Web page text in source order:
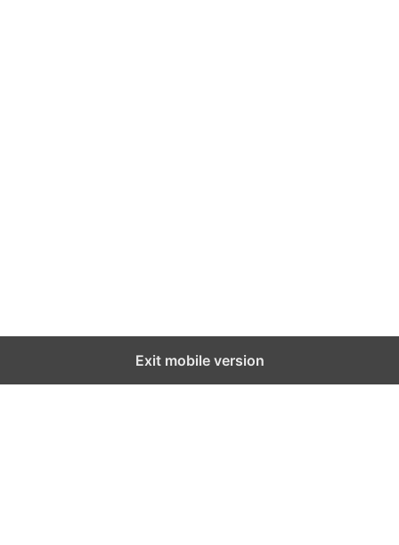
Exit mobile version